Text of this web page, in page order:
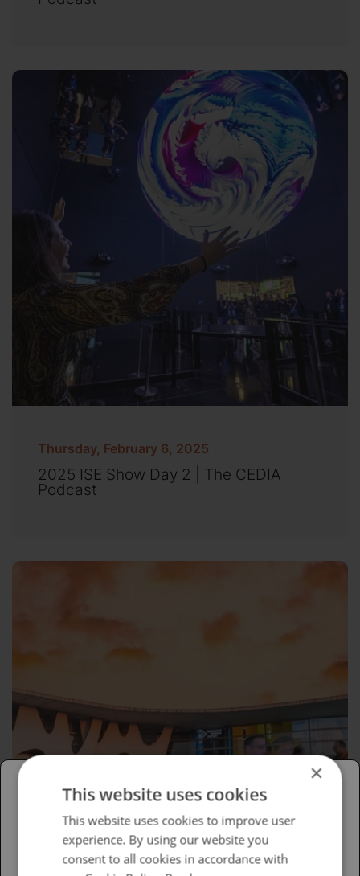
Thursday, February 6, 2025
2025 ISE Show Day 2 | The CEDIA
Podcast
Please select your region/language
British
×
This website uses cookies
This website uses cookies to improve user
experience. By using our website you
consent to all cookies in accordance with